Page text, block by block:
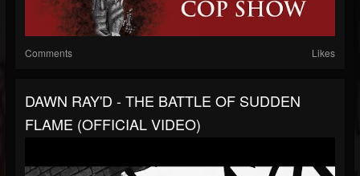
Comments Likes
DAWN RAY'D - THE BATTLE OF SUDDEN
FLAME (OFFICIAL VIDEO)